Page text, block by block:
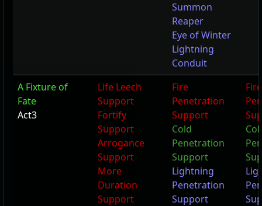
Summon
Reaper
Eye of Winter
Lightning
Conduit
A Fixture of
Fate
Act3
Life Leech
Support
Fortify
Support
Arrogance
Support
More
Duration
Support
Fire
Penetration
Support
Cold
Penetration
Support
Lightning
Penetration
Support
Fire